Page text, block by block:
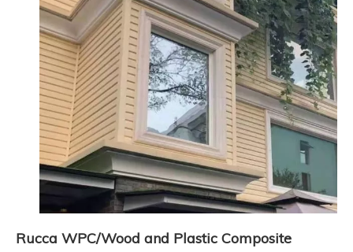
Rucca WPC/Wood and Plastic Composite